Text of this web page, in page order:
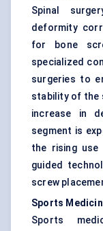
Spinal
deformity
for bone
specialized
surgeries to
stability of the
increase in
segment is
the rising use
guided
screw
Sports
Sports